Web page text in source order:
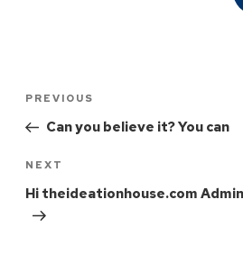
PREVIOUS
Can you believe it? You can
NEXT
Hi theideationhouse.com